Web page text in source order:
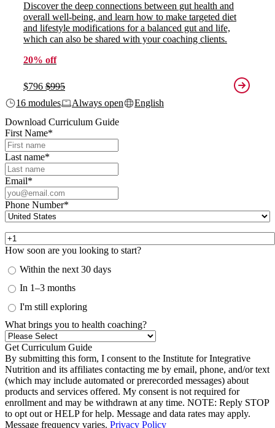
Discover the deep connections between gut health and
overall well-being, and learn how to make targeted diet
and lifestyle modifications for a balanced gut and life,
which can also be shared with your coaching clients.
20% off
$796 $995
16 modules
Always open
English
Download Curriculum Guide
First Name*
Last name*
Email*
Phone Number*
How soon are you looking to start?
Within the next 30 days
In 1–3 months
I'm still exploring
What brings you to health coaching?
By submitting this form, I consent to the Institute for Integrative
Nutrition and its affiliates contacting me by email, phone, and/or text
(which may include automated or prerecorded messages) about
products and services offered. My consent is not required for
enrollment and may be withdrawn at any time. NOTE: Reply STOP
to opt out or HELP for help. Message and data rates may apply.
Message frequency varies. Privacy Policy